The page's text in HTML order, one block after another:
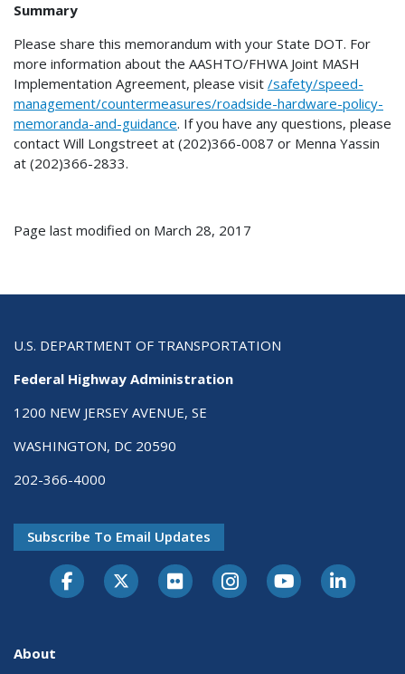
Summary
Please share this memorandum with your State DOT. For
more information about the AASHTO/FHWA Joint MASH
Implementation Agreement, please visit /safety/speed-
management/countermeasures/roadside-hardware-policy-
memoranda-and-guidance. If you have any questions, please
contact Will Longstreet at (202)366-0087 or Menna Yassin
at (202)366-2833.
Page last modified on March 28, 2017
U.S. DEPARTMENT OF TRANSPORTATION
Federal Highway Administration
1200 NEW JERSEY AVENUE, SE
WASHINGTON, DC 20590
202-366-4000
Subscribe To Email Updates
About